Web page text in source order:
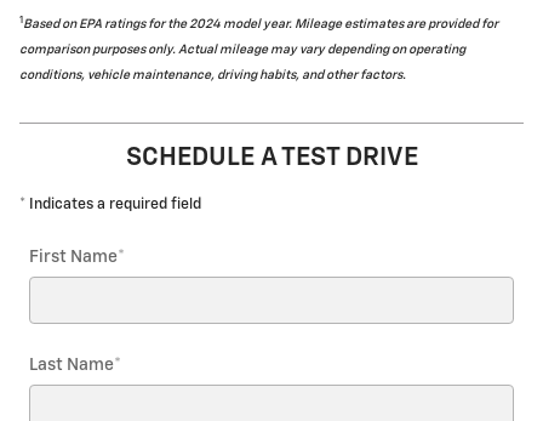
1 Based on EPA ratings for the 2024 model year. Mileage estimates are provided for
comparison purposes only. Actual mileage may vary depending on operating
conditions, vehicle maintenance, driving habits, and other factors.
SCHEDULE A TEST DRIVE
* Indicates a required field
First Name*
Last Name*